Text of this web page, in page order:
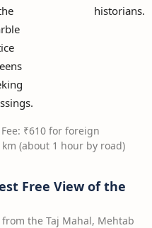
historians.
₹610 for foreign
(about 1 hour by road)
Free View of the
the Taj Mahal, Mehtab